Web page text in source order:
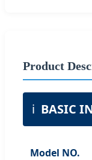
Product
ℹ️ BASIC
Model NO.